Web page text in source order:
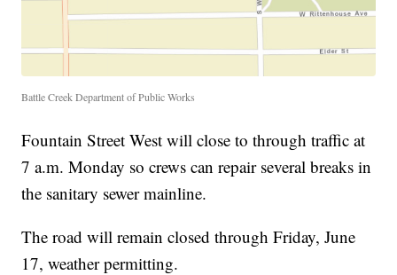
Battle Creek Department of Public Works
Fountain Street West will close to through traffic at
7 a.m. Monday so crews can repair several breaks in
the sanitary sewer mainline.
The road will remain closed through Friday, June
17, weather permitting.